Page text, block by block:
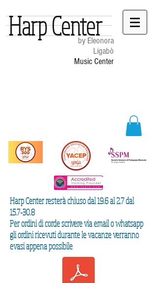
by Eleonora
Ligabò
Music Center
Harp Center
Harp Center resterà chiuso dal 19.6 al 2.7 dal
15.7-30.8
Per ordini di corde scrivere via email o whatsapp
gli ordini ricevuti durante le vacanze verranno
evasi appena possibile